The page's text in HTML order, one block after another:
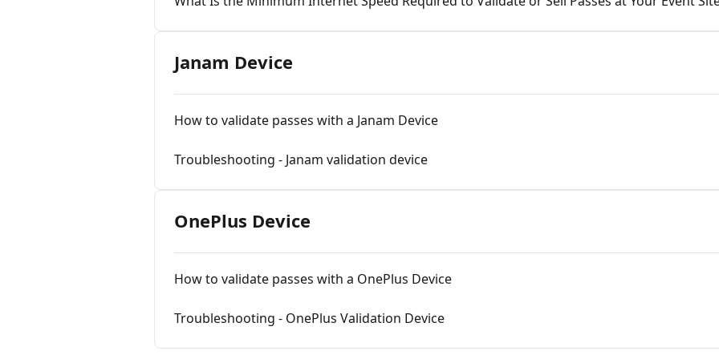
Janam Device
How to validate passes with a Janam Device
Troubleshooting - Janam validation device
OnePlus Device
How to validate passes with a OnePlus Device
Troubleshooting - OnePlus Validation Device